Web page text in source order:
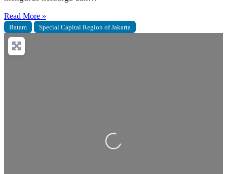
Read More »
Batam Special Capital Region of Jakarta
Loading...